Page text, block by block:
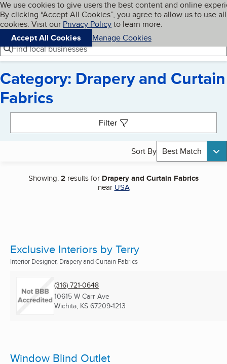
Skip to main content
Cookies on BBB.org
We use cookies to give users the best content and online
By clicking “Accept All Cookies”, you agree to allow us to use all
cookies. Visit our Privacy Policyto learn more.
Accept All Cookies
Manage Cookies
Navigation menu
Menu My BBB
Find local businesses
Category: Drapery and Curtain
Fabrics
Filter
Sort By Best Match
Showing:2 results for Drapery and Curtain Fabrics
near USA
Exclusive Interiors by Terry
Interior Designer, Drapery and Curtain Fabrics
(316) 721-0648
10615 W Carr Ave
Wichita, KS 67209-1213
Window Blind Outlet